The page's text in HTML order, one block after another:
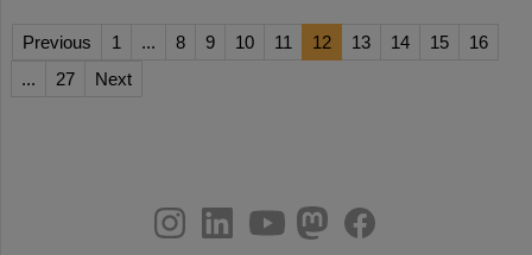
Previous 1 ... 8 9 10 11 12 13 14 15
16
...
27 Next
youtube
helmholtz.social
facebook